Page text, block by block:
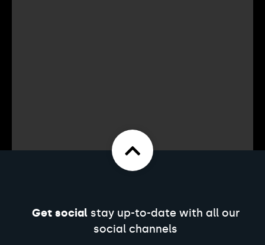
Get socialstay up-to-date with all our
social channels